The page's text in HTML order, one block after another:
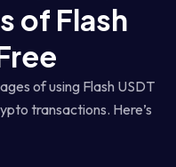
of Flash
of using Flash USDT
transactions. Here’s